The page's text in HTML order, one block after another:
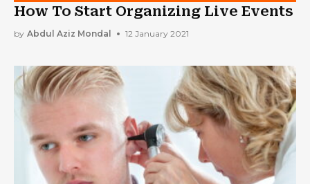
How To Start Organizing Live Events
by Abdul Aziz Mondal 12 January 2021